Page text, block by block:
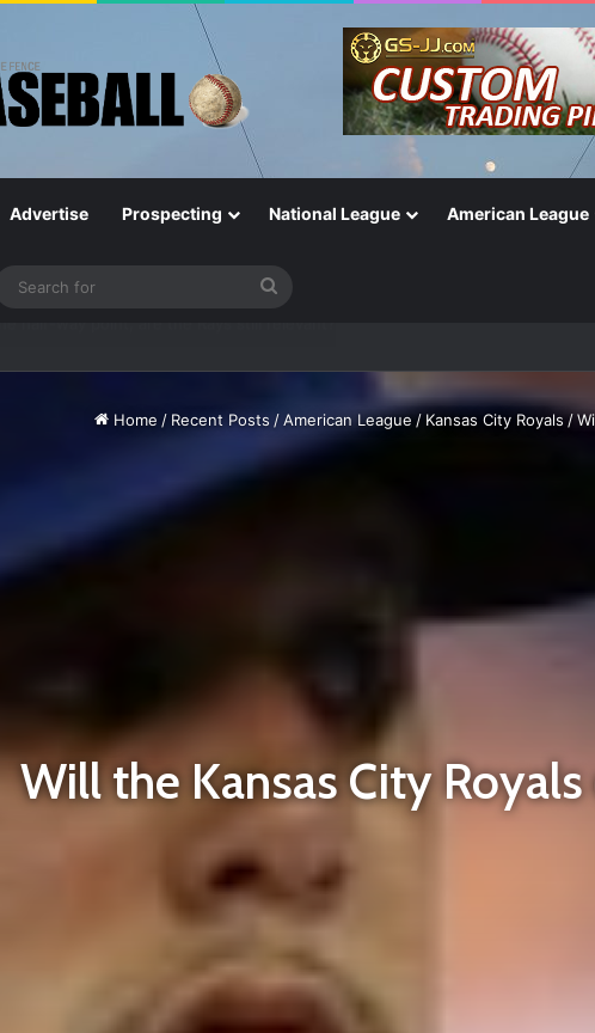
Advertise Prospecting National League American League
Home / Recent Posts /American League / Kansas City Royals /
Will the Kansas City